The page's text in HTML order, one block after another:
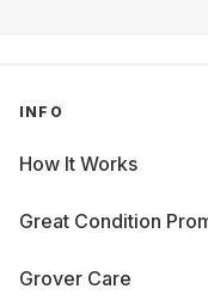
INFO
How It Works
Great Condition
Grover Care